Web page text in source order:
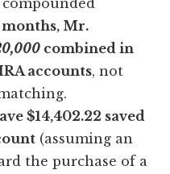
Mr.
combined in
accounts, not
$14,402.22 saved
(assuming an
the purchase of a